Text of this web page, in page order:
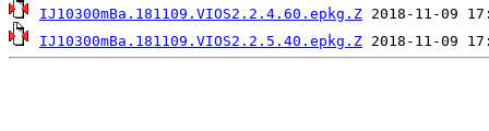
IJ10300mBa.181109.VIOS2.2.4.60.epkg.Z
IJ10300mBa.181109.VIOS2.2.5.40.epkg.Z